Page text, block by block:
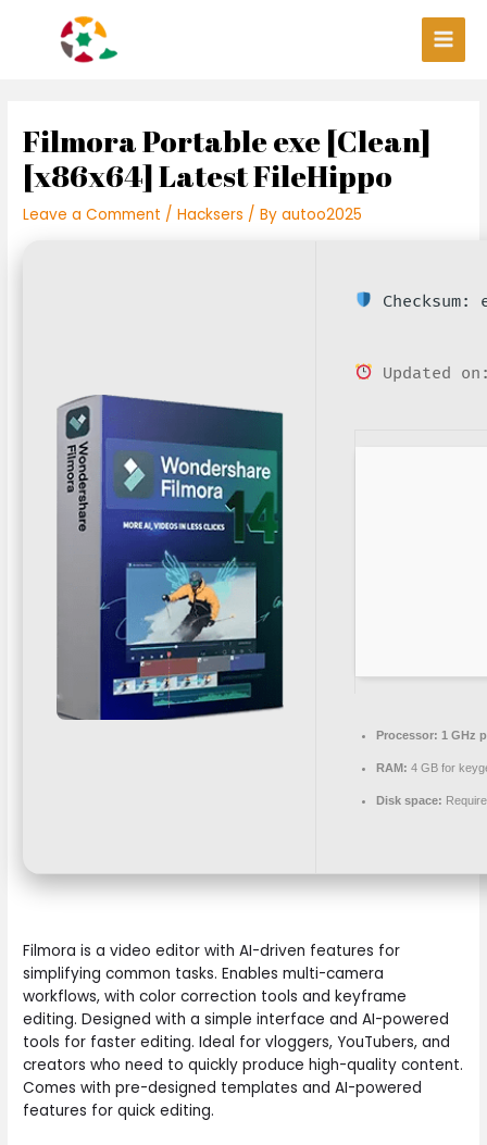
Main
Filmora Portable exe [Clean]
[x86x64] Latest FileHippo
Leave a Comment /Hacksers / Byautoo2025
Checksum:
Updated
Processor: 1 GHz
RAM: 4 GB for
Disk space:
Filmora is a video editor with AI-driven features for
simplifying common tasks. Enables multi-camera
workflows, with color correction tools and keyframe
editing. Designed with a simple interface and AI-powered
tools for faster editing. Ideal for vloggers, YouTubers, and
creators who need to quickly produce high-quality content.
Comes with pre-designed templates and AI-powered
features for quick editing.
navigation